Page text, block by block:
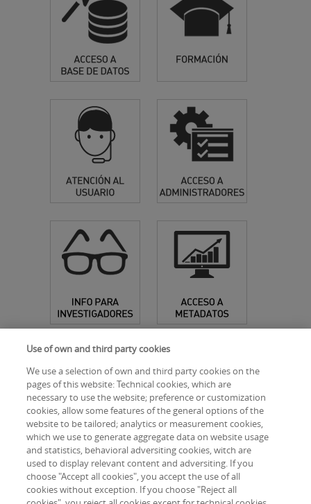
Use of own and third party cookies
We use a selection of own and third party cookies on the
pages of this website: Technical cookies, which are
necessary to use the website; preference or customization
cookies, allow some features of the general options of the
website to be tailored; analytics or measurement cookies,
which we use to generate aggregate data on website usage
and statistics, behavioral adversiting cookies, witch are
used to display relevant content and adversiting. If you
choose "Accept all cookies", you accept the use of all
cookies without exception. If you choose "Reject all